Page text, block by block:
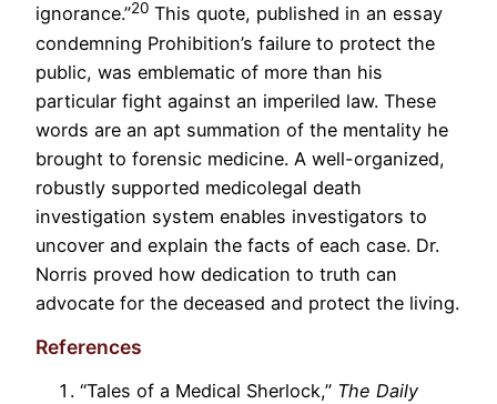
ignorance.”20 This quote, published in an essay
condemning Prohibition’s failure to protect the
public, was emblematic of more than his
particular fight against an imperiled law. These
words are an apt summation of the mentality he
brought to forensic medicine. A well-organized,
robustly supported medicolegal death
investigation system enables investigators to
uncover and explain the facts of each case. Dr.
Norris proved how dedication to truth can
advocate for the deceased and protect the living.
References
“Tales of a Medical Sherlock,” The Daily